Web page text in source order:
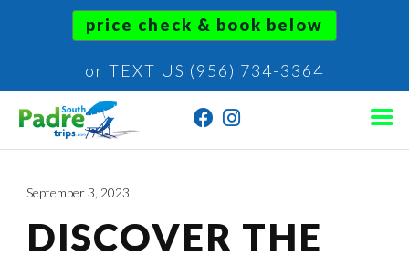
price check & book below
or TEXT US (956) 734-3364
September 3, 2023
DISCOVER THE